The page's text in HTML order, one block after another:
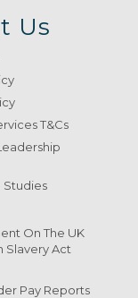
Us
T&Cs
Studies
On The UK
Slavery Act
Pay Reports